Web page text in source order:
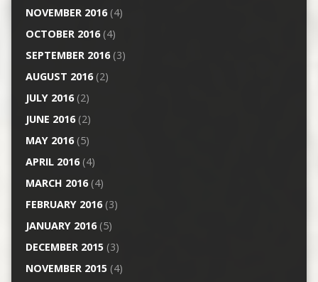
NOVEMBER 2016(4)
OCTOBER 2016(4)
SEPTEMBER 2016(3)
AUGUST 2016(2)
JULY 2016(2)
JUNE 2016(2)
MAY 2016(5)
APRIL 2016(4)
MARCH 2016(4)
FEBRUARY 2016(3)
JANUARY 2016(5)
DECEMBER 2015(3)
NOVEMBER 2015(4)